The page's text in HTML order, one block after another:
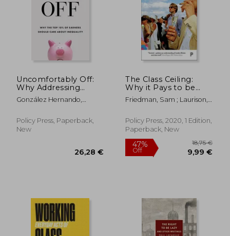
24,36 €
Uncomfortably Off:
Why Addressing
Inequality Matters,
Even for High
González Hernando,
Policy Press, Paperback,
New
The Class Ceiling:
Why it Pays to be
Privileged
Friedman, Sam ; Laurison,
Policy Press, 2020, 1 Edition,
Paperback, New